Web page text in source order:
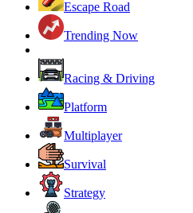
Escape Road
Trending Now
Racing & Driving
Platform
Multiplayer
Survival
Strategy